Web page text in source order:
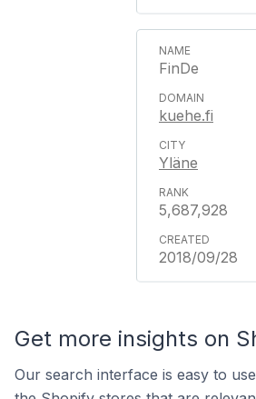
FinDe
kuehe.fi
Yläne
5,687,928
2018/09/28
Get more insights on
Our search interface is easy to